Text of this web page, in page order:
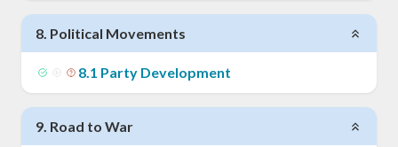
8. Political Movements
8.1 Party Development
9. Road to War